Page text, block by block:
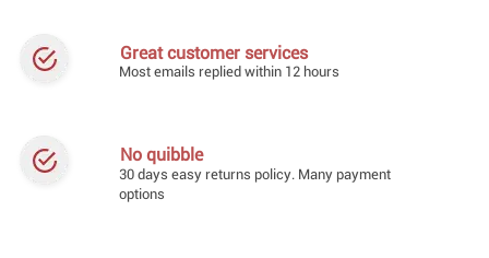
Great customer services
Most emails replied within 12 hours
No quibble
30 days easy returns policy. Many payment
options